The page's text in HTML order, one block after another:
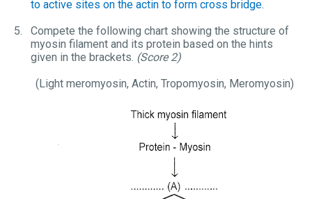
to active sites on the actin to form cross bridge.
5.
Compete the following chart showing the structure of
myosin filament and its protein based on the hints
given in the brackets. (Score 2)
(Light meromyosin, Actin, Tropomyosin, Meromyosin)